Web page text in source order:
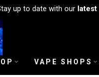
up to date with our
VAPE SHOPS